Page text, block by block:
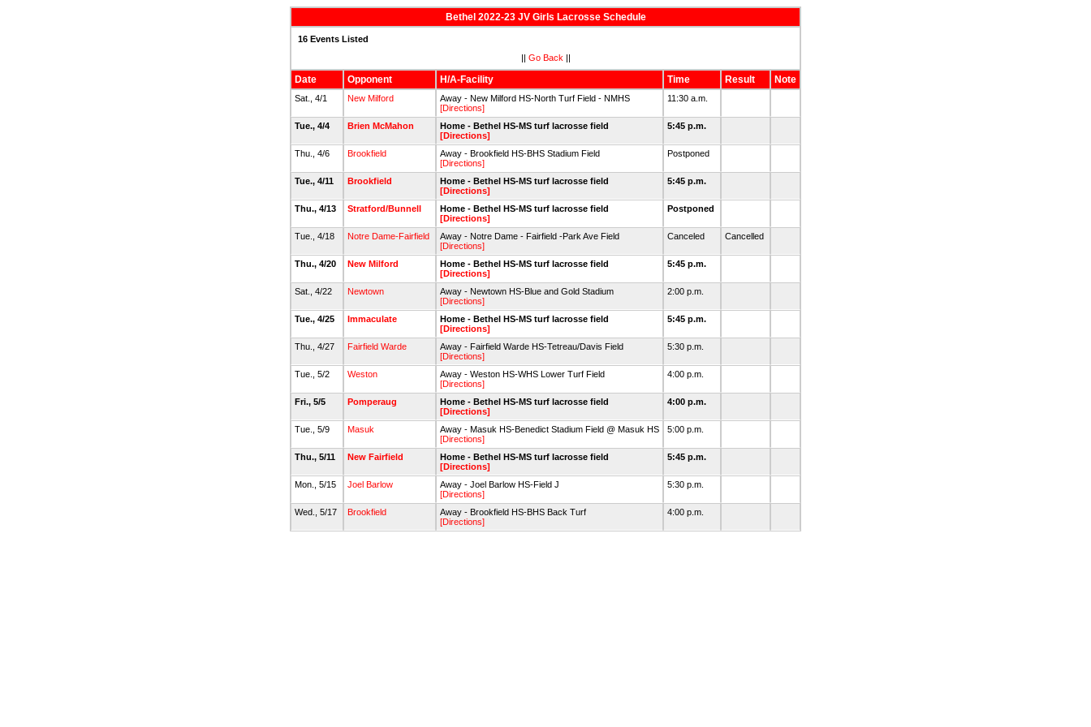
Bethel 2022-23 JV Girls Lacrosse Schedule
16 Events Listed
|| Go Back ||
Date Opponent H/A-Facility Time Result Note
Sat., 4/1 New Milford
Away - New Milford HS-North Turf Field - NMHS
[Directions]
11:30 a.m.
Tue., 4/4 Brien McMahon
Home - Bethel HS-MS turf lacrosse field
[Directions]
5:45 p.m.
Thu., 4/6 Brookfield
Away - Brookfield HS-BHS Stadium Field
[Directions]
Postponed
Tue., 4/11 Brookfield
Home - Bethel HS-MS turf lacrosse field
[Directions]
5:45 p.m.
Thu., 4/13 Stratford/Bunnell
Home - Bethel HS-MS turf lacrosse field
[Directions]
Postponed
Tue., 4/18 Notre Dame-Fairfield
Away - Notre Dame - Fairfield -Park Ave Field
[Directions]
Canceled Cancelled
Thu., 4/20 New Milford
Home - Bethel HS-MS turf lacrosse field
[Directions]
5:45 p.m.
Sat., 4/22 Newtown
Away - Newtown HS-Blue and Gold Stadium
[Directions]
2:00 p.m.
Tue., 4/25 Immaculate
Home - Bethel HS-MS turf lacrosse field
[Directions]
5:45 p.m.
Thu., 4/27 Fairfield Warde
Away - Fairfield Warde HS-Tetreau/Davis Field
[Directions]
5:30 p.m.
Tue., 5/2 Weston
Away - Weston HS-WHS Lower Turf Field
[Directions]
4:00 p.m.
Fri., 5/5 Pomperaug
Home - Bethel HS-MS turf lacrosse field
[Directions]
4:00 p.m.
Tue., 5/9 Masuk
Away - Masuk HS-Benedict Stadium Field @ Masuk HS
[Directions]
5:00 p.m.
Thu., 5/11 New Fairfield
Home - Bethel HS-MS turf lacrosse field
[Directions]
5:45 p.m.
Mon., 5/15 Joel Barlow
Away - Joel Barlow HS-Field J
[Directions]
5:30 p.m.
Wed., 5/17 Brookfield
Away - Brookfield HS-BHS Back Turf
[Directions]
4:00 p.m.